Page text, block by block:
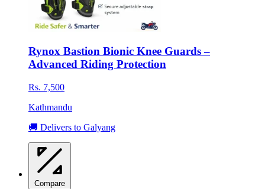
Rynox Bastion Bionic Knee Guards –
Advanced Riding Protection
Rs. 7,500
Kathmandu
🚚 Delivers to Galyang
Compare